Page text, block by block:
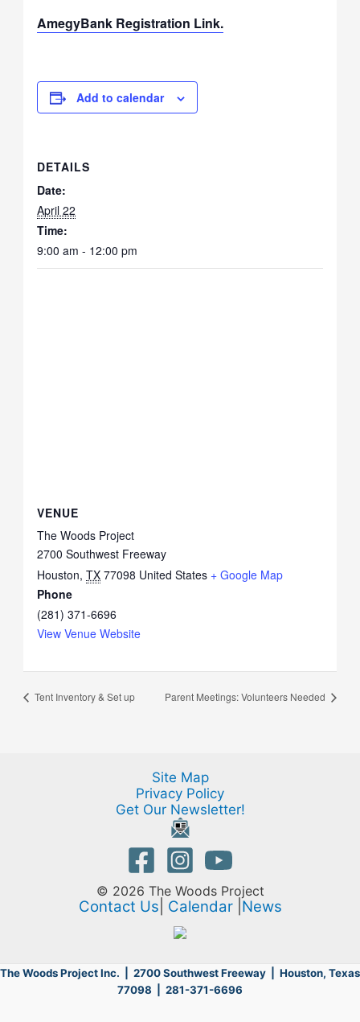
AmegyBank Registration Link.
Add to calendar
DETAILS
Date:
April 22
Time:
9:00 am - 12:00 pm
VENUE
The Woods Project
2700 Southwest Freeway
Houston, TX 77098 United States + Google Map
Phone
(281) 371-6696
View Venue Website
Tent Inventory & Set up Parent Meetings: Volunteers Needed
Site Map
Privacy Policy
Get Our Newsletter!
© 2026 The Woods Project
Contact Us Calendar News
The Woods Project Inc. | 2700 Southwest Freeway | Houston, Texas
77098 | 281-371-6696